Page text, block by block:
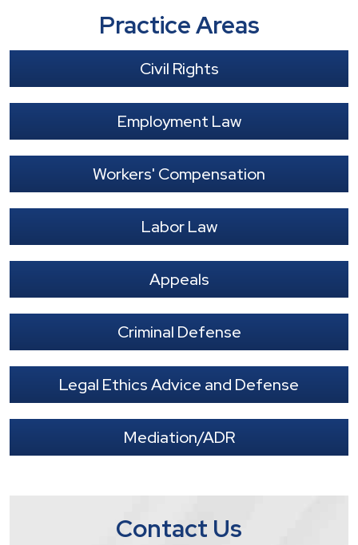
Practice Areas
Civil Rights
Employment Law
Workers' Compensation
Labor Law
Appeals
Criminal Defense
Legal Ethics Advice and Defense
Mediation/ADR
Contact Us